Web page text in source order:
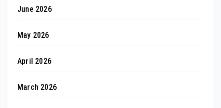
June 2026
May 2026
April 2026
March 2026